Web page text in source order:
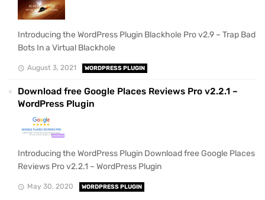
Introducing the WordPress Plugin Blackhole Pro v2.9 – Trap Bad
Bots In a Virtual Blackhole
August 3, 2021 WORDPRESS PLUGIN
Download free Google Places Reviews Pro v2.2.1 –
WordPress Plugin
Introducing the WordPress Plugin Download free Google Places
Reviews Pro v2.2.1 – WordPress Plugin
May 30, 2020 WORDPRESS PLUGIN